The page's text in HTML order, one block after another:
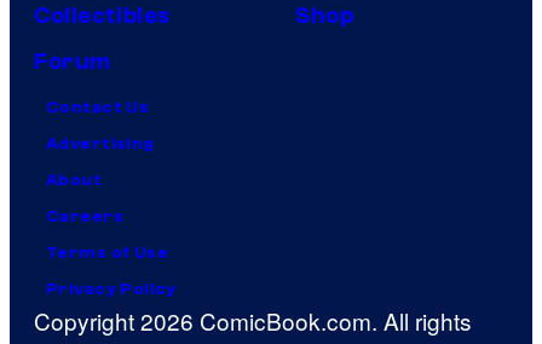
Collectibles
Shop
Forum
Contact Us
Advertising
About
Careers
Terms of Use
Privacy Policy
Copyright 2026 ComicBook.com. All rights